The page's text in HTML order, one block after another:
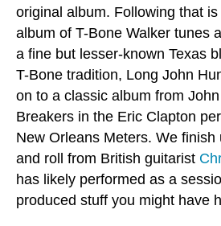
original album. Following that
album of T-Bone Walker tunes
a fine but lesser-known Texas
T-Bone tradition, Long John
on to a classic album from
Breakers in the Eric Clapton
New Orleans Meters. We
and roll from British guitarist
has likely performed as a
produced stuff you might have